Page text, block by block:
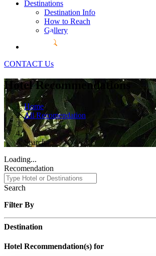
Destinations
Destination Info
How to Reach
Gallery
CONTACT Us
Hotel Recommendations
Home
All Recomendation
Search
Loading...
Recomendation
Search
Filter By
Destination
Hotel Recommendation(s) for